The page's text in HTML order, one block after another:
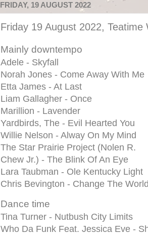
FRIDAY, 19 AUGUST 2022
Friday 19 August 2022, Teatime
Mainly downtempo
Adele - Skyfall
Norah Jones - Come Away With Me
Etta James - At Last
Liam Gallagher - Once
Marillion - Lavender
Yardbirds, The - Evil Hearted You
Willie Nelson - Alway On My Mind
The Star Prairie Project (Nolen R.
Chew Jr.) - The Blink Of An Eye
Lara Taubman - Ole Kentucky Light
Chris Bevington - Change The
Dance time
Tina Turner - Nutbush City Limits
Who Da Funk Feat. Jessica Eve -